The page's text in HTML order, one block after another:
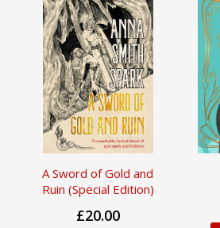
A Sword of Gold and
Ruin (Special Edition)
£20.00